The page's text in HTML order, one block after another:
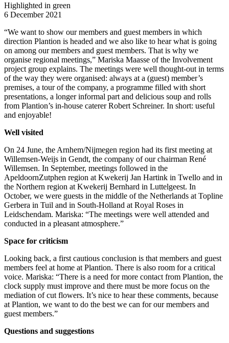
Highlighted in green
6 December 2021
“We want to show our members and guest members in which
direction Plantion is headed and we also like to hear what is going
on among our members and guest members. That is why we
organise regional meetings,” Mariska Maasse of the Involvement
project group explains. The meetings were well thought-out in terms
of the way they were organised: always at a (guest) member’s
premises, a tour of the company, a programme filled with short
presentations, a longer informal part and delicious soup and rolls
from Plantion’s in-house caterer Robert Schreiner. In short: useful
and enjoyable!
Well visited
On 24 June, the Arnhem/Nijmegen region had its first meeting at
Willemsen-Weijs in Gendt, the company of our chairman René
Willemsen. In September, meetings followed in the
ApeldoornZutphen region at Kwekerij Jan Hartink in Twello and in
the Northern region at Kwekerij Bernhard in Luttelgeest. In
October, we were guests in the middle of the Netherlands at Topline
Gerbera in Tuil and in South-Holland at Royal Roses in
Leidschendam. Mariska: “The meetings were well attended and
conducted in a pleasant atmosphere.”
Space for criticism
Looking back, a first cautious conclusion is that members and guest
members feel at home at Plantion. There is also room for a critical
voice. Mariska: “There is a need for more contact from Plantion, the
clock supply must improve and there must be more focus on the
mediation of cut flowers. It’s nice to hear these comments, because
at Plantion, we want to do the best we can for our members and
guest members.”
Questions and suggestions